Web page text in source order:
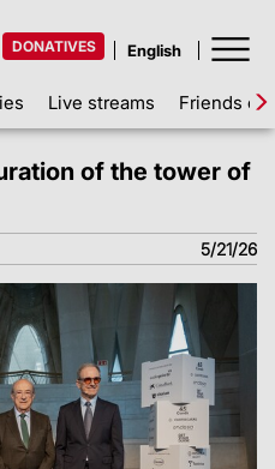
DONATIVES
Live streams Friends of
of the tower of
5/21/26